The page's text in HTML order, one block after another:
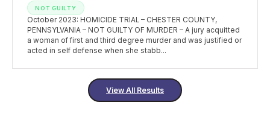
NOT GUILTY
October 2023: HOMICIDE TRIAL – CHESTER COUNTY,
PENNSYLVANIA – NOT GUILTY OF MURDER – A jury acquitted
a woman of first and third degree murder and was justified or
acted in self defense when she stabb...
View All Results